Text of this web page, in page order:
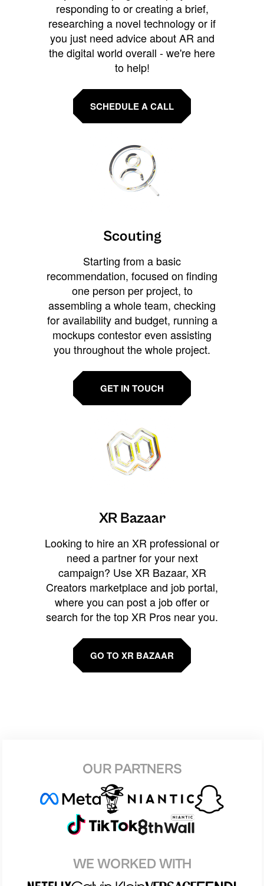
responding to or creating a brief,
researching a novel technology or if
you just need advice about AR and
the digital world overall - we're here
to help!
SCHEDULE A CALL
Scouting
Starting from a basic
recommendation, focused on finding
one person per project, to
assembling a whole team, checking
for availability and budget, running a
mockups contestor even assisting
you throughout the whole project.
GET IN TOUCH
XR Bazaar
Looking to hire an XR professional or
need a partner for your next
campaign? Use XR Bazaar, XR
Creators marketplace and job portal,
where you can post a job offer or
search for the top XR Pros near you.
GO TO XR BAZAAR
OUR PARTNERS
WE WORKED WITH